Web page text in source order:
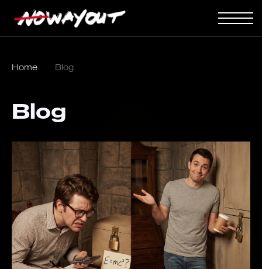
Home Blog
Blog